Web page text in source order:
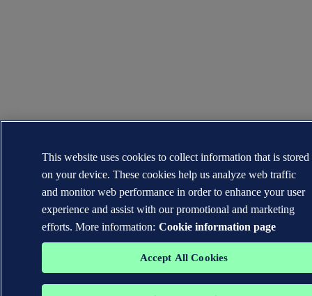
This website uses cookies to collect information that is stored
on your device. These cookies help us analyze web traffic
and monitor web performance in order to enhance your user
experience and assist with our promotional and marketing
efforts. More information: Cookie information page
Accept All Cookies